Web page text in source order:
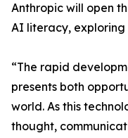
Anthropic will open
AI literacy, exploring
“The rapid
presents both
world. As this
thought,